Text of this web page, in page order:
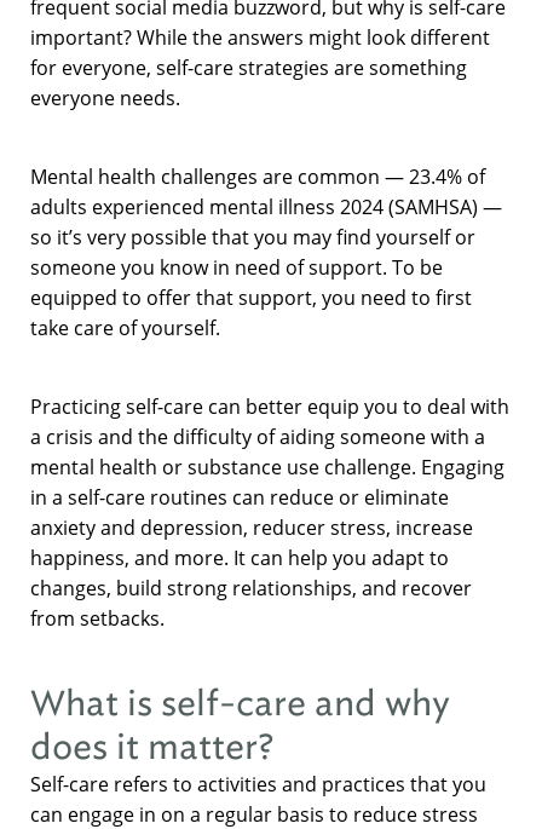
frequent social media buzzword, but why is self-care
important? While the answers might look different
for everyone, self-care strategies are something
everyone needs.
Mental health challenges are common — 23.4% of
adults experienced mental illness 2024 (SAMHSA) —
so it’s very possible that you may find yourself or
someone you know in need of support. To be
equipped to offer that support, you need to first
take care of yourself.
Practicing self-care can better equip you to deal with
a crisis and the difficulty of aiding someone with a
mental health or substance use challenge. Engaging
in a self-care routines can reduce or eliminate
anxiety and depression, reducer stress, increase
happiness, and more. It can help you adapt to
changes, build strong relationships, and recover
from setbacks.
What is self-care and why
does it matter?
Self-care refers to activities and practices that you
can engage in on a regular basis to reduce stress